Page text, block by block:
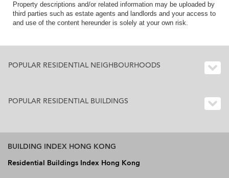
Property descriptions and/or related information may be uploaded by
third parties such as estate agents and landlords and your access to
and use of the content hereunder is solely at your own risk.
POPULAR RESIDENTIAL NEIGHBOURHOODS
POPULAR RESIDENTIAL BUILDINGS
BUILDING INDEX HONG KONG
Residential Buildings Index Hong Kong